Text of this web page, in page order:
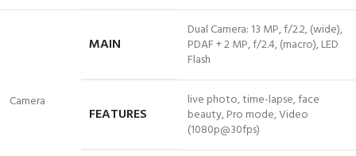
Camera
MAIN
Dual Camera: 13 MP, f/2.2, (wide),
PDAF + 2 MP, f/2.4, (macro), LED
Flash
FEATURES
live photo, time-lapse, face
beauty, Pro mode, Video
(1080p@30fps)